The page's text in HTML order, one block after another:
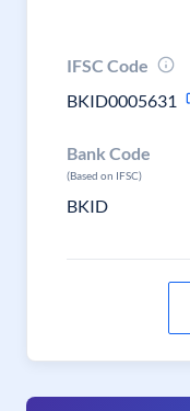
IFSC Code
BKID0005631
Bank Code
(Based on IFSC)
BKID